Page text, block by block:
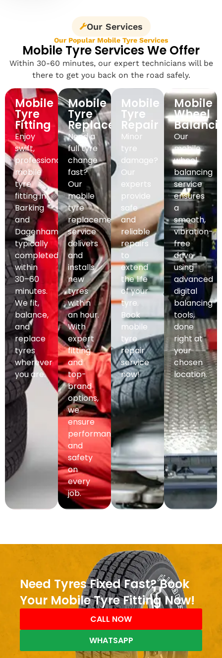
Our Services
Our Popular Mobile Tyre Services
Mobile Tyre Services We Offer
Within 30-60 minutes, our expert technicians will be
there to get you back on the road safely.
Mobile
Tyre
Fitting
Enjoy
swift,
professional
mobile
tyre
fitting in
Barking
and
Dagenham,
typically
completed
within
30–60
minutes.
We fit,
balance,
and
replace
tyres
wherever
you are.
Mobile
Tyre
Replacement
Need a
full tyre
change
fast?
Our
mobile
tyre
replacement
service
delivers
and
installs
new
tyres
within
an hour.
With
expert
fitting
and
top-
brand
options,
we
ensure
performance
and
safety
on
every
job.
Mobile
Tyre
Repair
Minor
tyre
damage?
Our
experts
provide
safe
and
reliable
repairs
to
extend
the life
of your
tyre.
Book
mobile
tyre
repair
service
now!
Mobile
Wheel
Our
mobile
wheel
balancing
service
ensures
a
smooth,
vibration-
free
drive
using
advanced
digital
balancing
tools,
done
right at
your
chosen
location.
Need Tyres Fixed Fast? Book
Your Mobile Tyre Fitting Now!
CALL NOW
WHATSAPP